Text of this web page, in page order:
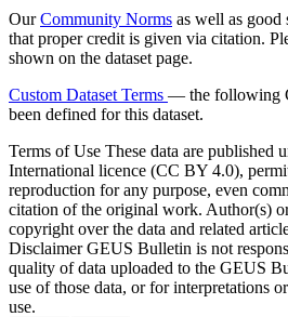
OurCommunity Norms as well as good
that proper credit is given via citation.
shown on the dataset page.
Custom Dataset Terms — the following
been defined for this dataset.
Terms of Use These data are published
International licence (CC BY 4.0),
reproduction for any purpose, even
citation of the original work. Author(s)
copyright over the data and related
DisclaimerGEUS Bulletin is not
quality of data uploaded to the GEUS
use of those data, or for interpretations
use.